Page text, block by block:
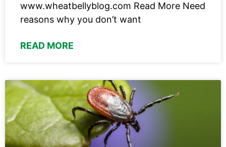
www.wheatbellyblog.com Read More Need
reasons why you don’t want
READ MORE